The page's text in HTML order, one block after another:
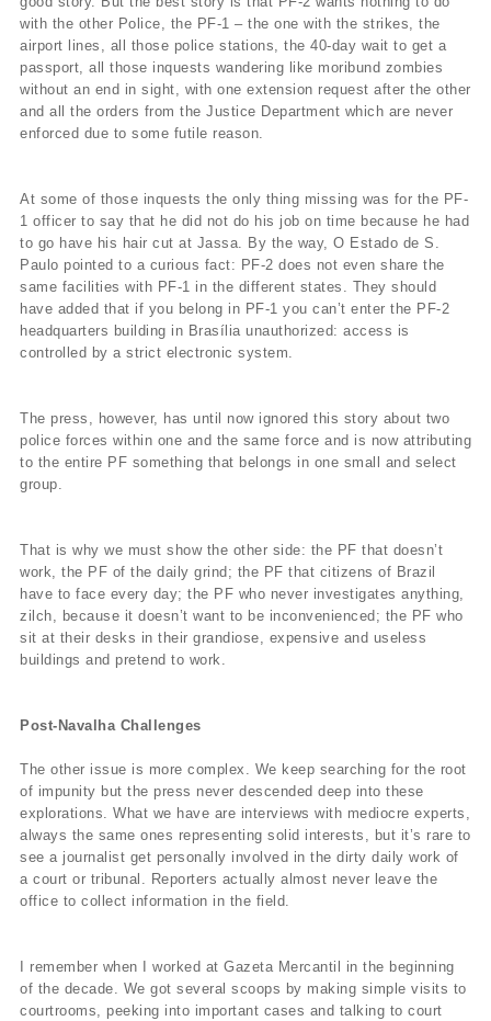
with the other Police, the PF-1 – the one with the strikes, the
airport lines, all those police stations, the 40-day wait to get a
passport, all those inquests wandering like moribund zombies
without an end in sight, with one extension request after the other
and all the orders from the Justice Department which are never
enforced due to some futile reason.
At some of those inquests the only thing missing was for the PF-
1 officer to say that he did not do his job on time because he had
to go have his hair cut at Jassa. By the way, O Estado de S.
Paulo pointed to a curious fact: PF-2 does not even share the
same facilities with PF-1 in the different states. They should
have added that if you belong in PF-1 you can’t enter the PF-2
headquarters building in Brasília unauthorized: access is
controlled by a strict electronic system.
The press, however, has until now ignored this story about two
police forces within one and the same force and is now attributing
to the entire PF something that belongs in one small and select
group.
That is why we must show the other side: the PF that doesn’t
work, the PF of the daily grind; the PF that citizens of Brazil
have to face every day; the PF who never investigates anything,
zilch, because it doesn’t want to be inconvenienced; the PF who
sit at their desks in their grandiose, expensive and useless
buildings and pretend to work.
Post-Navalha Challenges
The other issue is more complex. We keep searching for the root
of impunity but the press never descended deep into these
explorations. What we have are interviews with mediocre experts,
always the same ones representing solid interests, but it’s rare to
see a journalist get personally involved in the dirty daily work of
a court or tribunal. Reporters actually almost never leave the
office to collect information in the field.
I remember when I worked at Gazeta Mercantil in the beginning
of the decade. We got several scoops by making simple visits to
courtrooms, peeking into important cases and talking to court